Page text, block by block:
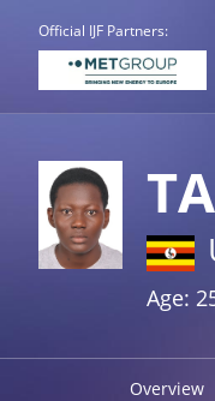
Official IJF Partners:
Age:
Overview